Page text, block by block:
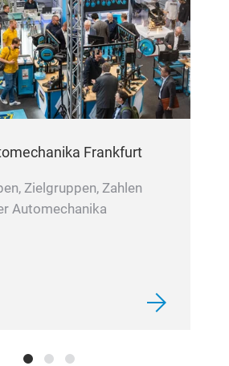
Frankfurt
Zielgruppen, Zahlen
Automechanika